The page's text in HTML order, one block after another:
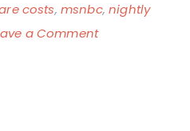
costs, msnbc,nightly
a Commenton